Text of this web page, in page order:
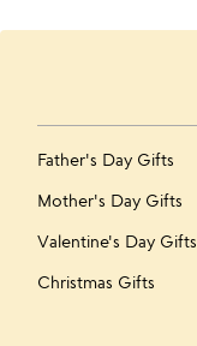
Father's Day Gifts
Mother's Day Gifts
Valentine's Day Gifts
Christmas Gifts